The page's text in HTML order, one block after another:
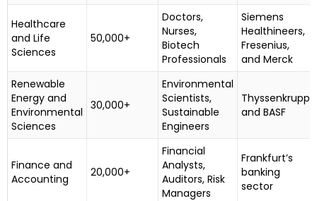
Healthcare
and Life
Sciences
50,000+
Doctors,
Nurses,
Biotech
Professionals
Siemens
Healthineers,
Fresenius,
and Merck
Renewable
Energy and
Environmental
Sciences
30,000+
Environmental
Scientists,
Sustainable
Engineers
Thyssenkrupp
and BASF
Finance and
Accounting
20,000+
Financial
Analysts,
Auditors, Risk
Managers
Frankfurt’s
banking
sector